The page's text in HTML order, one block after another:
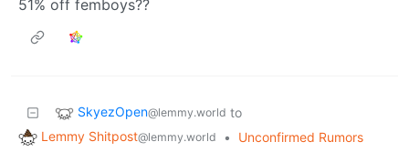
51% off femboys??
SkyezOpen@lemmy.world to
Lemmy Shitpost@lemmy.world •
Unconfirmed Rumors